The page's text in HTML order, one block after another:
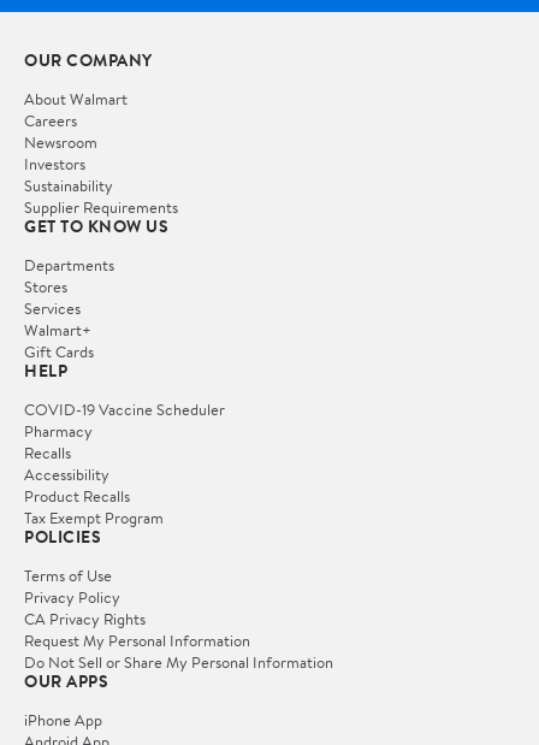
OUR COMPANY
About Walmart
Careers
Newsroom
Investors
Sustainability
Supplier Requirements
GET TO KNOW US
Departments
Stores
Services
Walmart+
Gift Cards
HELP
COVID-19 Vaccine Scheduler
Pharmacy
Recalls
Accessibility
Product Recalls
Tax Exempt Program
POLICIES
Terms of Use
Privacy Policy
CA Privacy Rights
Request My Personal Information
Do Not Sell or Share My Personal Information
OUR APPS
iPhone App